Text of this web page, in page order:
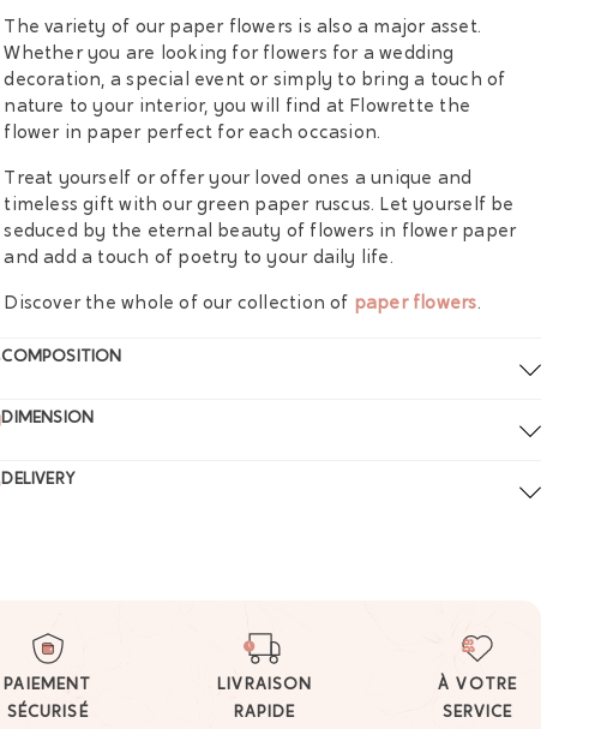
The variety of our paper flowers is also a major asset.
Whether you are looking for flowers for a wedding
decoration, a special event or simply to bring a touch of
nature to your interior, you will find at Flowrette the
flower in paper perfect for each occasion.
Treat yourself or offer your loved ones a unique and
timeless gift with our green paper ruscus. Let yourself be
seduced by the eternal beauty of flowers in flower paper
and add a touch of poetry to your daily life.
Discover the whole of our collection of paper flowers.
COMPOSITION
DIMENSION
DELIVERY
PAIEMENT
SÉCURISÉ
LIVRAISON
RAPIDE
À VOTRE
SERVICE